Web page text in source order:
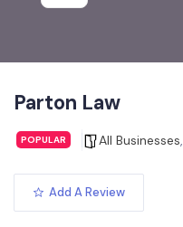
Parton Law
POPULAR All Businesses,
Add A Review